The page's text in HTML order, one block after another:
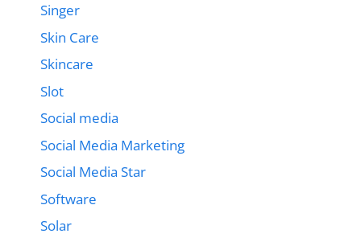
Singer
Skin Care
Skincare
Slot
Social media
Social Media Marketing
Social Media Star
Software
Solar